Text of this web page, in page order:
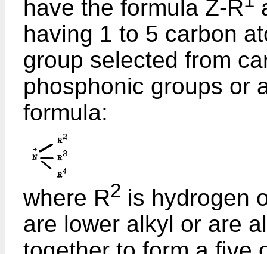
have the formula Z-R
having 1 to 5 carbon
group selected from
phosphonic groups or
formula:
where R2 is hydrogen
are lower alkyl or are